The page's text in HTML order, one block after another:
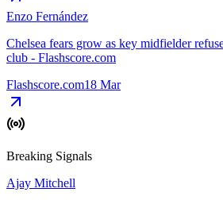
Enzo Fernández
Chelsea fears grow as key midfielder
club - Flashscore.com
Flashscore.com18 Mar
Breaking Signals
Ajay Mitchell